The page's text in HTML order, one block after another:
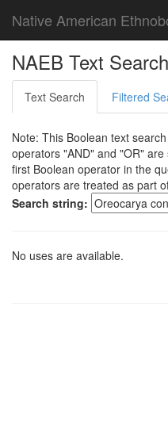
Native American
NAEB Text Search
Text Search Filtered
Note: This Boolean text
operators "AND" and "OR"
first Boolean operator in the
operators are treated as part
Search string:
No uses are available.